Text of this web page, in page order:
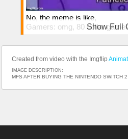
No, the meme is like,
Gamers: omg, 80 dollar
we barely afford to live as is
The average Lego consumer:
Show Full
Created from video with the Imgflip
IMAGE DESCRIPTION:
MFS AFTER BUYING THE NINTENDO SWITCH